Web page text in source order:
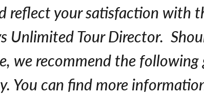
reflect your satisfaction with
Unlimited Tour Director.
we recommend the
You can find more